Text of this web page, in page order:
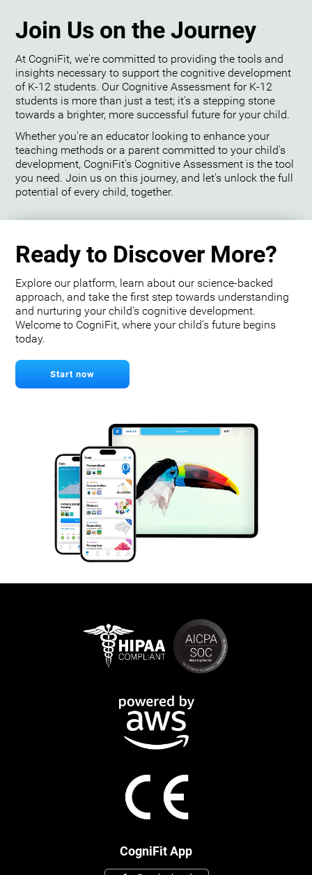
Join Us on the Journey
At CogniFit, we're committed to providing the tools and
insights necessary to support the cognitive development
of K-12 students. Our Cognitive Assessment for K-12
students is more than just a test; it's a stepping stone
towards a brighter, more successful future for your child.
Whether you're an educator looking to enhance your
teaching methods or a parent committed to your child's
development, CogniFit's Cognitive Assessment is the tool
you need. Join us on this journey, and let's unlock the full
potential of every child, together.
Ready to Discover More?
Explore our platform, learn about our science-backed
approach, and take the first step towards understanding
and nurturing your child's cognitive development.
Welcome to CogniFit, where your child's future begins
today.
Start now
CogniFit App